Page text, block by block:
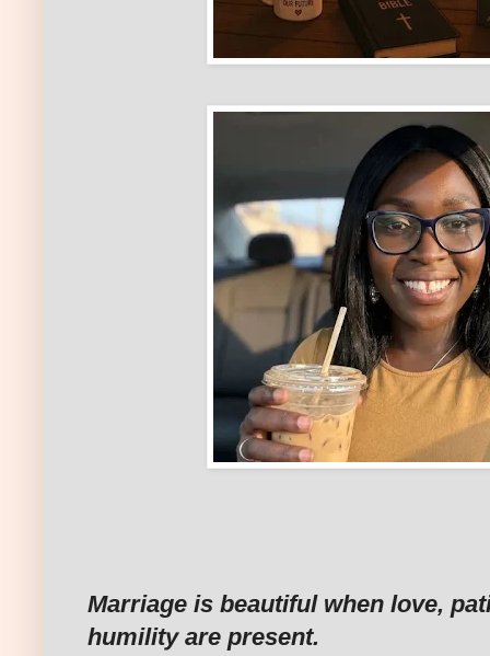
Marriage is beautiful when love,
humility are present.